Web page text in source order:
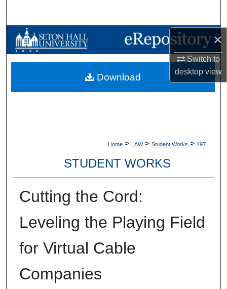
×
Switch to
desktopview
Browse Collections
My Account
Home > LAW > Student Works > 497
STUDENT WORKS
Cutting the Cord:
Leveling the Playing Field
for Virtual Cable
Companies
Download